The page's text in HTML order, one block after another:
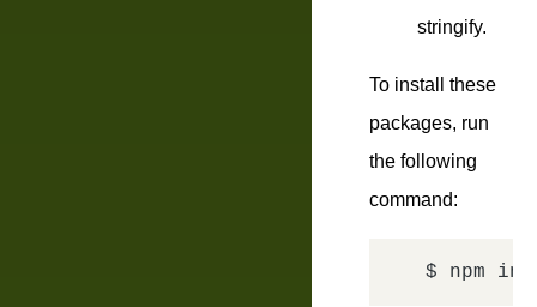
stringify.
To install these
packages, run
the following
command:
$ npm